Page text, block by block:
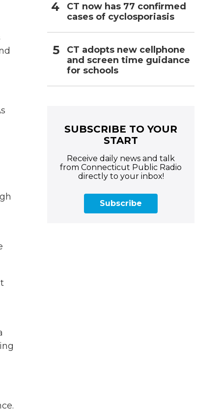
CT now has 77 confirmed
cases of cyclosporiasis
CT adopts new cellphone
and screen time guidance
for schools
SUBSCRIBE TO YOUR
START
Receive daily news and talk
from Connecticut Public Radio
directly to your inbox!
Subscribe